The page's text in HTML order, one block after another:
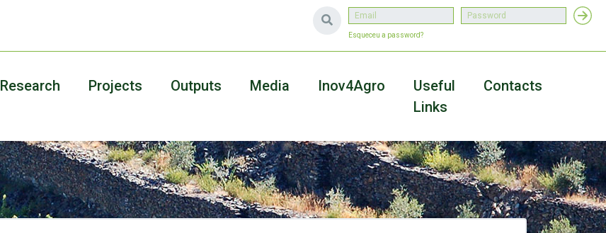
Esqueceu a password?
Research Projects Outputs Media Inov4Agro
Useful
Links
Contacts